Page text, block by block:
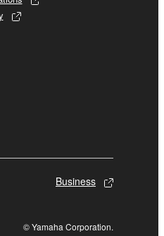
Business
© Yamaha Corporation.